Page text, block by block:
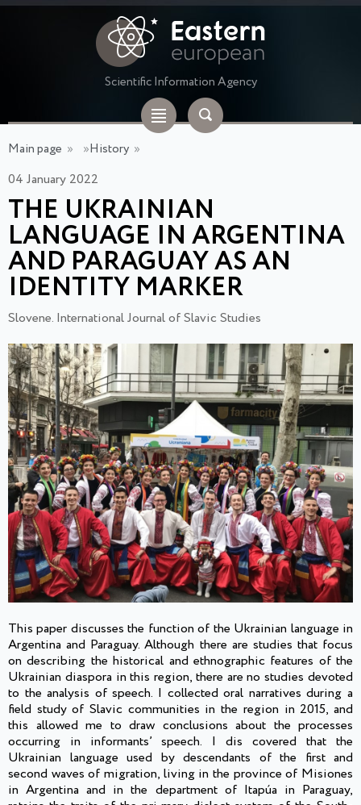
Scientific Information Agency
Main page » »History »
04 January 2022
THE UKRAINIAN
LANGUAGE IN ARGENTINA
AND PARAGUAY AS AN
IDENTITY MARKER
Slovene. International Journal of Slavic Studies
This paper discusses the function of the Ukrainian language in
Argentina and Paraguay. Although there are studies that focus
on describing the historical and ethnographic features of the
Ukrainian diaspora in this region, there are no studies devoted
to the analysis of speech. I collected oral narratives during a
field study of Slavic communities in the region in 2015, and
this allowed me to draw conclusions about the processes
occurring in informants’ speech. I dis covered that the
Ukrainian language used by descendants of the first and
second waves of migration, living in the province of Misiones
in Argentina and in the department of Itapúa in Paraguay,